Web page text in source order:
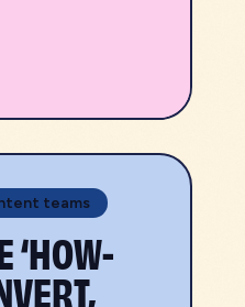
teams
‘HOW-